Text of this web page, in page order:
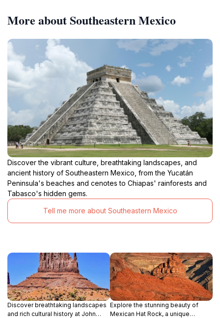
More about Southeastern Mexico
Discover the vibrant culture, breathtaking landscapes, and
ancient history of Southeastern Mexico, from the Yucatán
Peninsula's beaches and cenotes to Chiapas' rainforests and
Tabasco's hidden gems.
Tell me more about Southeastern Mexico
Discover breathtaking landscapes
and rich cultural history at John
Explore the stunning beauty of
Mexican Hat Rock, a unique